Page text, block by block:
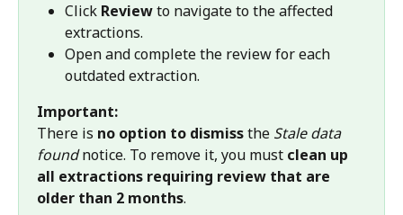
Click Review to navigate to the affected
extractions.
Open and complete the review for each
outdated extraction.
Important:
There is no option to dismiss the Stale data
found notice. To remove it, you must clean up
all extractions requiring review that are
older than 2 months.